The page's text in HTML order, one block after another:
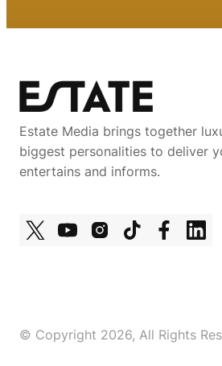
Estate Media brings together
biggest personalities to deliver
entertains and informs.
© Copyright 2026, All Rights